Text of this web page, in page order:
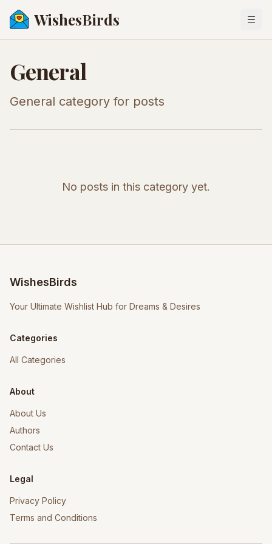
WishesBirds
General
General category for posts
No posts in this category yet.
WishesBirds
Your Ultimate Wishlist Hub for Dreams & Desires
Categories
All Categories
About
About Us
Authors
Contact Us
Legal
Privacy Policy
Terms and Conditions